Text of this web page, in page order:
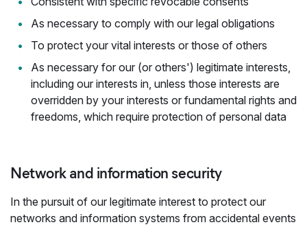
As necessary to comply with our legal obligations
To protect your vital interests or those of others
As necessary for our (or others') legitimate interests,
including our interests in, unless those interests are
overridden by your interests or fundamental rights and
freedoms, which require protection of personal data
Network and information security
In the pursuit of our legitimate interest to protect our
networks and information systems from accidental events